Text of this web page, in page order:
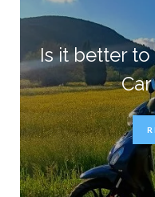
Is it better